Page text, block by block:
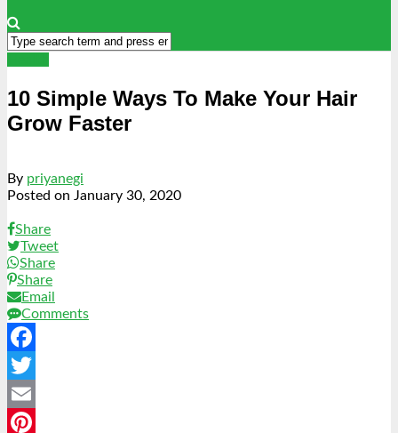
10 Simple Ways To Make Your Hair
Grow Faster
By priyanegi
Posted on January 30, 2020
Share
Tweet
Share
Share
Email
Comments
Facebook
Twitter
Email